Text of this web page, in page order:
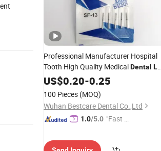
Professional Manufacturer Hospital
Tooth High Quality MedicalDental
Diamond Bur Equipment
US$0.20-0.25
100 Pieces (MOQ)
Wuhan Bestcare Dental Co.,Ltd
1.0/5.0 "Fast D